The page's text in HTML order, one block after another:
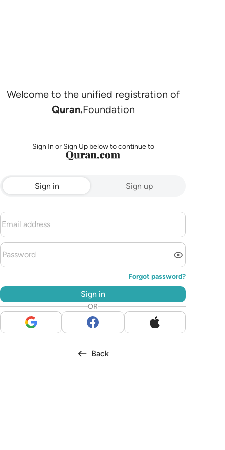
Welcome to the unified registration of
Quran.Foundation
Sign In or Sign Up below to continue to
Sign in Sign up
Forgot password?
Sign in
OR
Back